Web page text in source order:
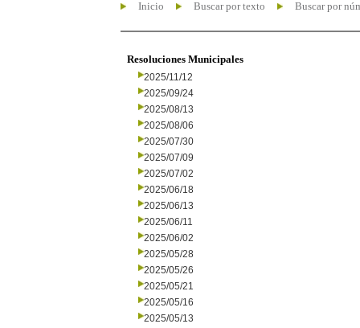
Inicio Buscar por texto Buscar por
Resoluciones Municipales
2025/11/12
2025/09/24
2025/08/13
2025/08/06
2025/07/30
2025/07/09
2025/07/02
2025/06/18
2025/06/13
2025/06/11
2025/06/02
2025/05/28
2025/05/26
2025/05/21
2025/05/16
2025/05/13